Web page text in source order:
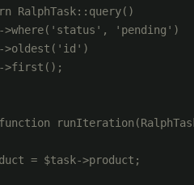
RalphTask::query()
>where('status', 'pending')
>oldest('id')
>first();
= $task->product;